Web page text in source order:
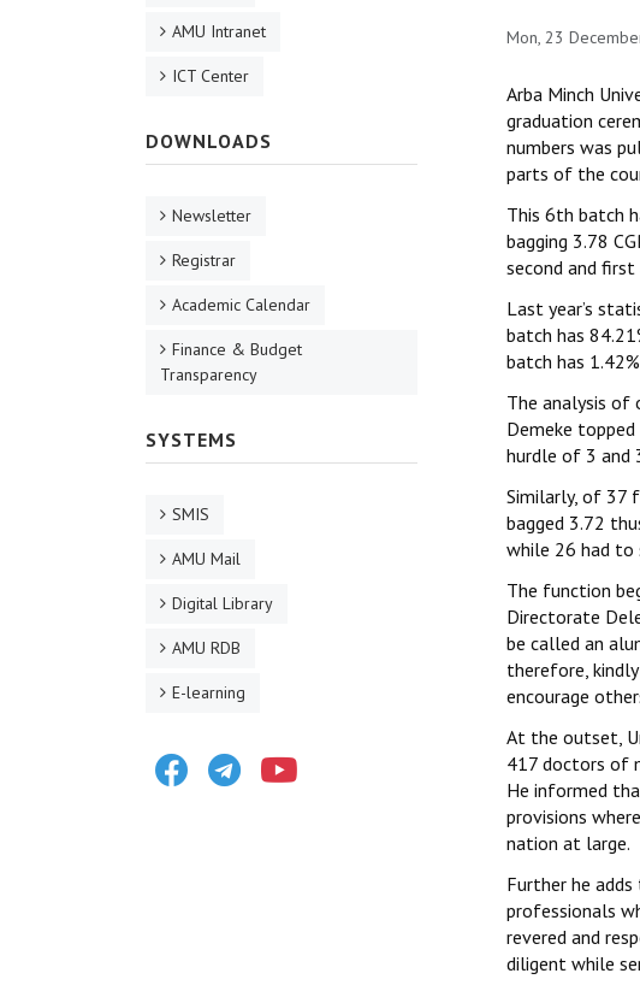
Mon, 23
Arba Minch
graduation
numbers was
parts of the
This 6th batch
bagging 3.78
second and first
Last year’s
batch has
batch has
The analysis of
Demeke
hurdle of 3 and
Similarly, of 37
bagged 3.72
while 26 had to
The function
Directorate
be called an
therefore,
encourage
At the outset,
417 doctors of
He informed
provisions
nation at large.
Further he
professionals
revered and
diligent while
AMU Intranet
ICT Center
DOWNLOADS
Newsletter
Registrar
Academic Calendar
Finance & Budget
Transparency
SYSTEMS
SMIS
AMU Mail
Digital Library
AMU RDB
E-learning
FacebookTelegram